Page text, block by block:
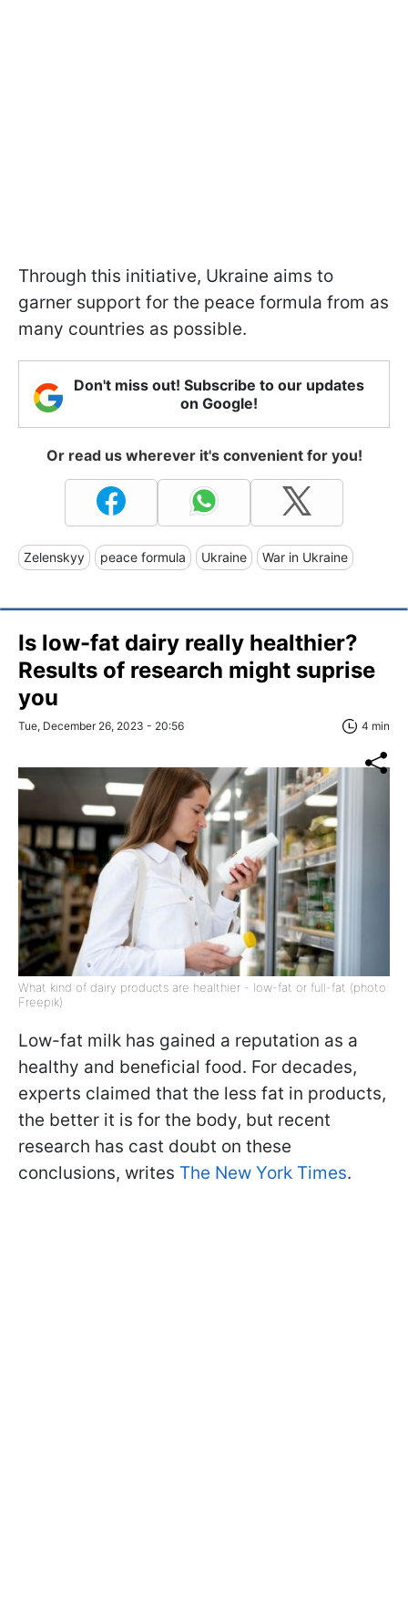
Through this initiative, Ukraine aims to
garner support for the peace formula from as
many countries as possible.
Don't miss out! Subscribe to our updates
on Google!
Or read us wherever it's convenient for you!
Zelenskyy peace formula Ukraine War in Ukraine
Is low-fat dairy really healthier?
Results of research might suprise
you
Tue, December 26, 2023 - 20:56 4 min
What kind of dairy products are healthier - low-fat or full-fat (photo:
Freepik)
Low-fat milk has gained a reputation as a
healthy and beneficial food. For decades,
experts claimed that the less fat in products,
the better it is for the body, but recent
research has cast doubt on these
conclusions, writes The New York Times.